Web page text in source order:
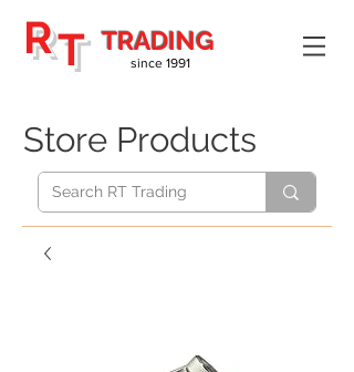
T
R TRADING
since 1991
Store Products